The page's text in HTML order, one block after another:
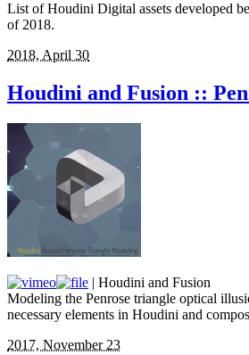
List of Houdini Digital assets developed
of 2018.
2018, April 30
Houdini and Fusion ::
| Houdini and Fusion
Modeling the Penrose triangle optical
necessary elements in Houdini and
2017, November 23